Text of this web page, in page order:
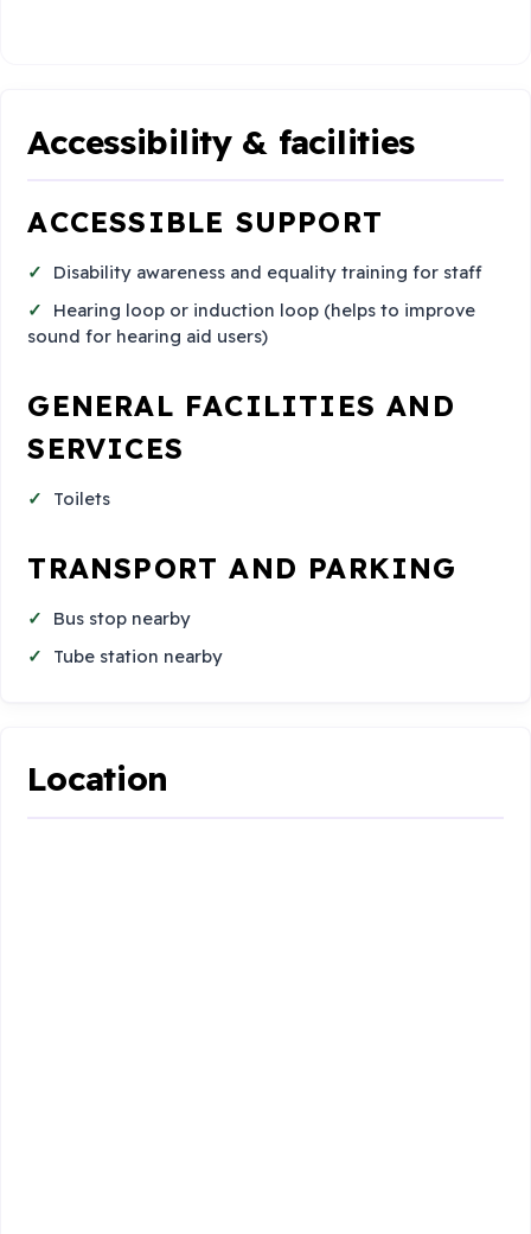
Accessibility & facilities
ACCESSIBLE SUPPORT
Disability awareness and equality training for staff
Hearing loop or induction loop (helps to improve
sound for hearing aid users)
GENERAL FACILITIES AND
SERVICES
Toilets
TRANSPORT AND PARKING
Bus stop nearby
Tube station nearby
Location